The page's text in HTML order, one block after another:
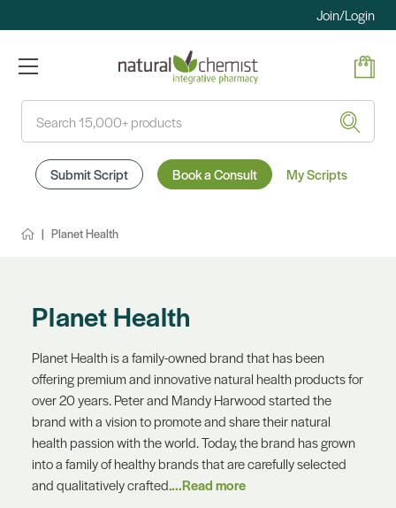
Join/Login
Submit Script Book a Consult My Scripts
Planet Health
Planet Health
Planet Health is a family-owned brand that has been
offering premium and innovative natural health products for
over 20 years. Peter and Mandy Harwood started the
brand with a vision to promote and share their natural
health passion with the world. Today, the brand has grown
into a family of healthy brands that are carefully selected
and qualitatively crafted....Read more